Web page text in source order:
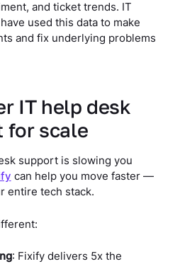
and ticket trends. IT
used this data to make
and fix underlying problems
IT help desk
for scale
support is slowing you
can help you move faster —
entire tech stack.
: Fixify delivers 5x the